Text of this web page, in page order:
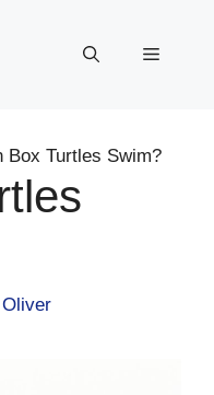
Menu
Box Turtles Swim?
Oliver